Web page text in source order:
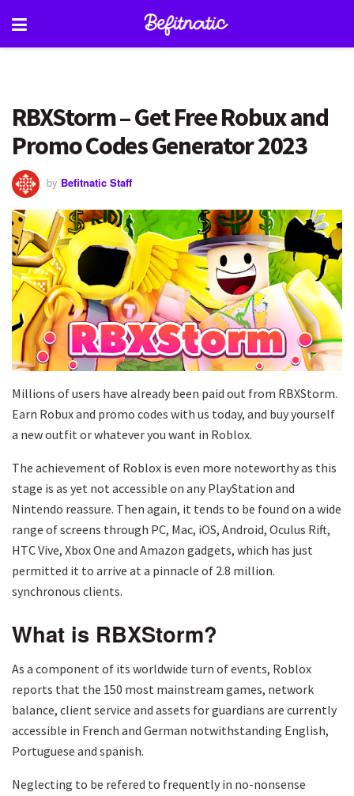
RBXStorm – Get Free Robux and
Promo Codes Generator 2023
by Befitnatic Staff
Millions of users have already been paid out from RBXStorm.
Earn Robux and promo codes with us today, and buy yourself
a new outfit or whatever you want in Roblox.
The achievement of Roblox is even more noteworthy as this
stage is as yet not accessible on any PlayStation and
Nintendo reassure. Then again, it tends to be found on a wide
range of screens through PC, Mac, iOS, Android, Oculus Rift,
HTC Vive, Xbox One and Amazon gadgets, which has just
permitted it to arrive at a pinnacle of 2.8 million.
synchronous clients.
What is RBXStorm?
As a component of its worldwide turn of events, Roblox
reports that the 150 most mainstream games, network
balance, client service and assets for guardians are currently
accessible in French and German notwithstanding English,
Portuguese and spanish.
Neglecting to be refered to frequently in no-nonsense